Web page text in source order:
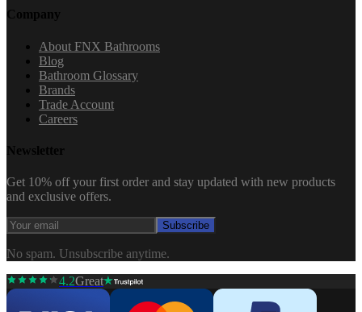
Company
About FNX Bathrooms
Blog
Bathroom Glossary
Brands
Trade Account
Careers
Newsletter
Get 10% off your first order and stay updated with new products
and exclusive offers.
Subscribe
No spam. Unsubscribe anytime.
4.2Great